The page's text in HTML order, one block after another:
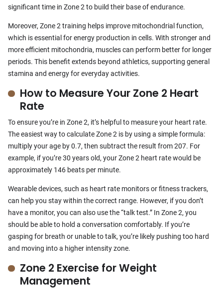
significant time in Zone 2 to build their base of endurance.
Moreover, Zone 2 training helps improve mitochondrial function,
which is essential for energy production in cells. With stronger and
more efficient mitochondria, muscles can perform better for longer
periods. This benefit extends beyond athletics, supporting general
stamina and energy for everyday activities.
How to Measure Your Zone 2 Heart
Rate
To ensure you’re in Zone 2, it’s helpful to measure your heart rate.
The easiest way to calculate Zone 2 is by using a simple formula:
multiply your age by 0.7, then subtract the result from 207. For
example, if you’re 30 years old, your Zone 2 heart rate would be
approximately 146 beats per minute.
Wearable devices, such as heart rate monitors or fitness trackers,
can help you stay within the correct range. However, if you don’t
have a monitor, you can also use the “talk test.” In Zone 2, you
should be able to hold a conversation comfortably. If you’re
gasping for breath or unable to talk, you’re likely pushing too hard
and moving into a higher intensity zone.
Zone 2 Exercise for Weight
Management